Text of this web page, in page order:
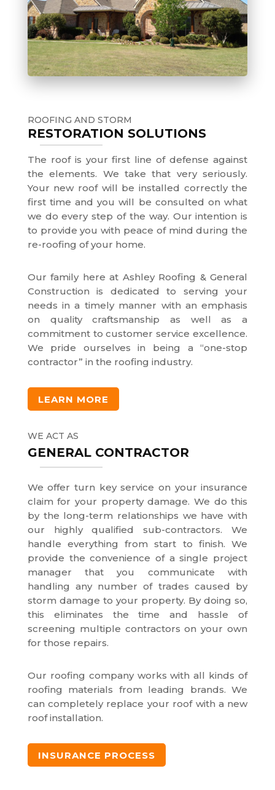
ROOFING AND STORM
RESTORATION SOLUTIONS
The roof is your first line of defense against
the elements. We take that very seriously.
Your new roof will be installed correctly the
first time and you will be consulted on what
we do every step of the way. Our intention is
to provide you with peace of mind during the
re-roofing of your home.
Our family here at Ashley Roofing & General
Construction is dedicated to serving your
needs in a timely manner with an emphasis
on quality craftsmanship as well as a
commitment to customer service excellence.
We pride ourselves in being a “one-stop
contractor” in the roofing industry.
LEARN MORE
WE ACT AS
GENERAL CONTRACTOR
We offer turn key service on your insurance
claim for your property damage. We do this
by the long-term relationships we have with
our highly qualified sub-contractors. We
handle everything from start to finish. We
provide the convenience of a single project
manager that you communicate with
handling any number of trades caused by
storm damage to your property. By doing so,
this eliminates the time and hassle of
screening multiple contractors on your own
for those repairs.
Our roofing company works with all kinds of
roofing materials from leading brands. We
can completely replace your roof with a new
roof installation.
INSURANCE PROCESS